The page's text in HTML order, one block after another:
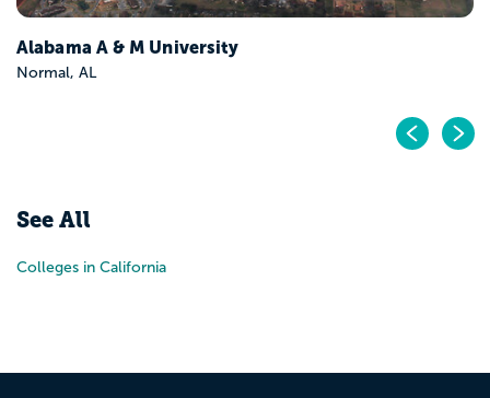
Alabama A & M University
Normal, AL
See All
Colleges in California